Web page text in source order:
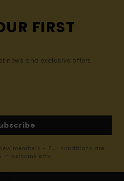
FIRST
news and exclusive offers.
members - Full conditions are
in welcome email